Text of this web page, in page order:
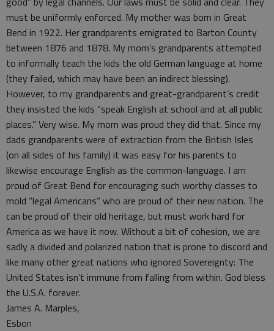
must be uniformly enforced. My mother was born in Great
Bend in 1922. Her grandparents emigrated to Barton County
between 1876 and 1878. My mom’s grandparents attempted
to informally teach the kids the old German language at home
(they failed, which may have been an indirect blessing).
However, to my grandparents and great-grandparent’s credit
they insisted the kids “speak English at school and at all public
places.” Very wise. My mom was proud they did that. Since my
dads grandparents were of extraction from the British Isles
(on all sides of his family) it was easy for his parents to
likewise encourage English as the common-language. I am
proud of Great Bend for encouraging such worthy classes to
mold “legal Americans” who are proud of their new nation. The
can be proud of their old heritage, but must work hard for
America as we have it now. Without a bit of cohesion, we are
sadly a divided and polarized nation that is prone to discord and
like many other great nations who ignored Sovereignty: The
United States isn’t immune from falling from within. God bless
the U.S.A. forever.
James A. Marples,
Esbon